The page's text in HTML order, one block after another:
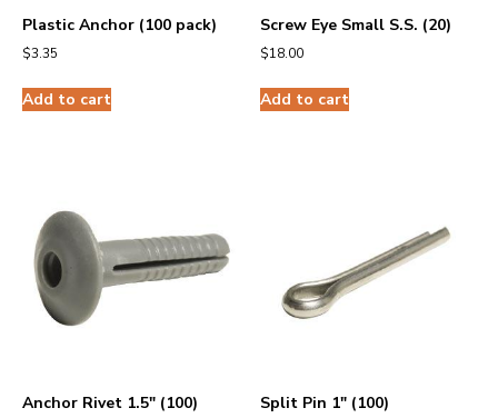
Plastic Anchor (100 pack)
$3.35
Add to cart
Screw Eye Small S.S. (20)
$18.00
Add to cart
Anchor Rivet 1.5″ (100) Split Pin 1″ (100)